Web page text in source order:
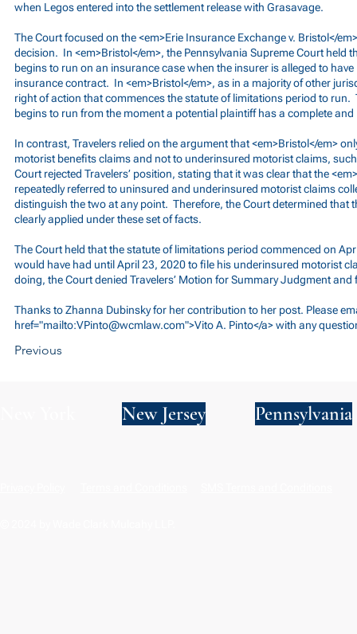
when Legos entered into the settlement release with Grasavage.
The Court focused on the <em>Erie Insurance Exchange v. Bristol</
decision. In <em>Bristol</em>, the Pennsylvania Supreme Court held
begins to run on an insurance case when the insurer is alleged to
insurance contract. In <em>Bristol</em>, as in a majority of other
right of action that commences the statute of limitations period to
begins to run from the moment a potential plaintiff has a complete
In contrast, Travelers relied on the argument that <em>Bristol</em>
motorist benefits claims and not to underinsured motorist claims,
Court rejected Travelers’ position, stating that it was clear that the
repeatedly referred to uninsured and underinsured motorist claims
distinguish the two at any point. Therefore, the Court determined that
clearly applied under these set of facts.
The Court held that the statute of limitations period commenced on
would have had until April 23, 2020 to file his underinsured motorist
doing, the Court denied Travelers’ Motion for Summary Judgment
Thanks to Zhanna Dubinsky for her contribution to her post. Please
href="mailto:VPinto@wcmlaw.com">Vito A. Pinto</a> with any
Previous
New Jersey Pennsylvania